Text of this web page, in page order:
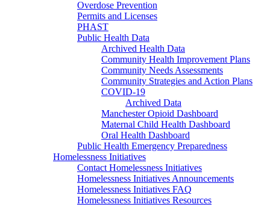
Overdose Prevention
Permits and Licenses
PHAST
Public Health Data
Archived Health Data
Community Health Improvement Plans
Community Needs Assessments
Community Strategies and Action Plans
COVID-19
Archived Data
Manchester Opioid Dashboard
Maternal Child Health Dashboard
Oral Health Dashboard
Public Health Emergency Preparedness
Homelessness Initiatives
Contact Homelessness Initiatives
Homelessness Initiatives Announcements
Homelessness Initiatives FAQ
Homelessness Initiatives Resources